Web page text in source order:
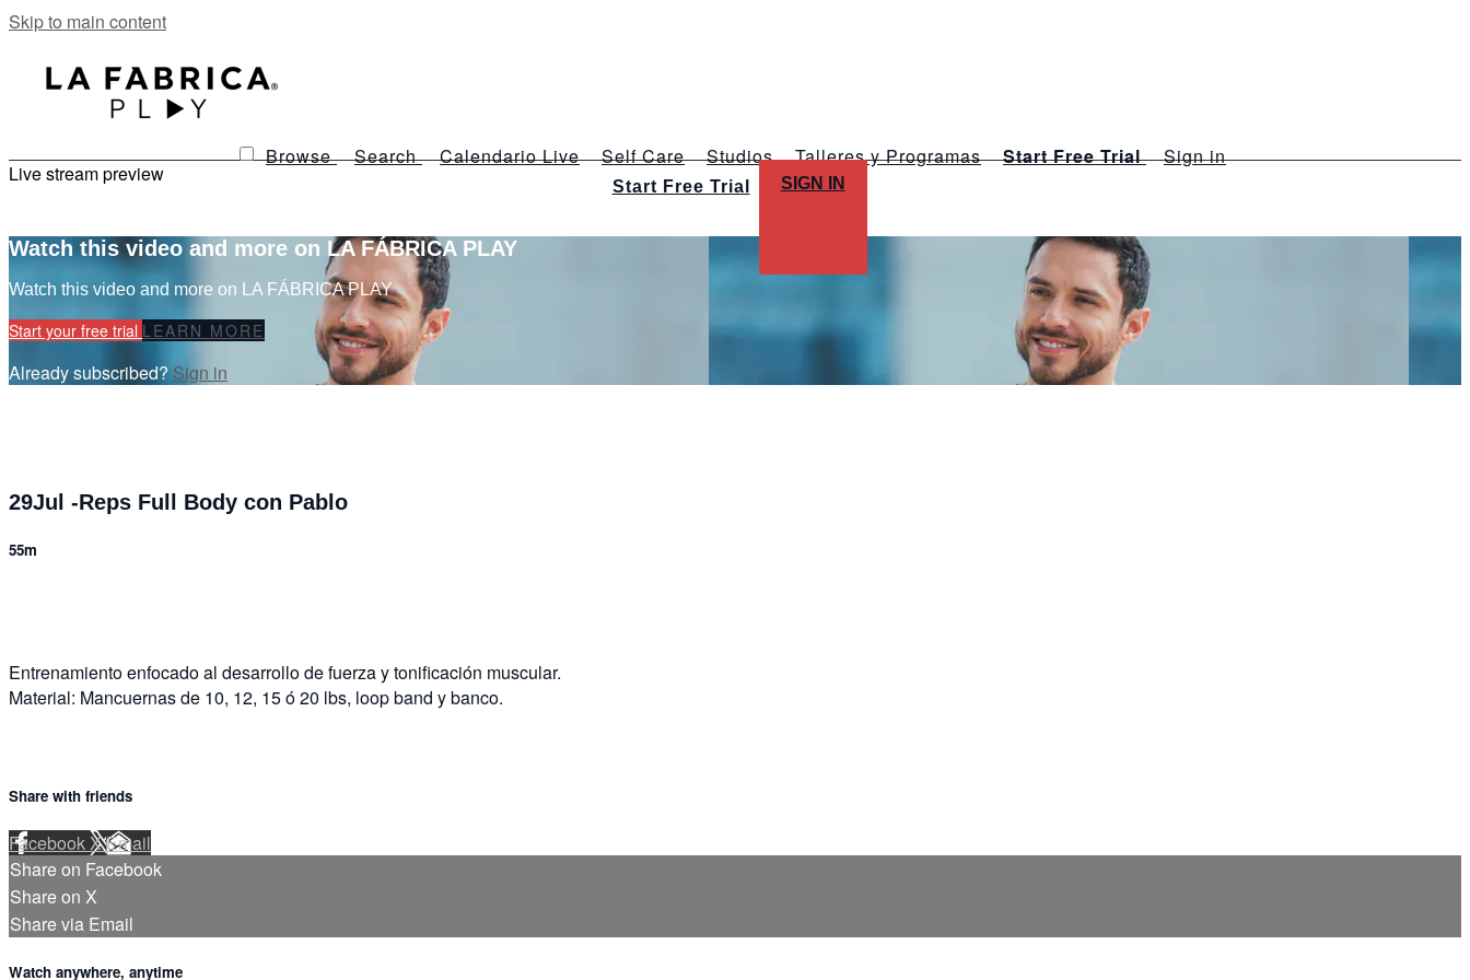
Skip to main content
Browse Search Calendario Live Self Care Studios Talleres y Programas Start Free Trial Sign in
Start Free Trial SIGN IN
Live stream preview
Watch this video and more on LA FÁBRICA PLAY
Watch this video and more on LA FÁBRICA PLAY
Start your free trial LEARN MORE
Already subscribed? Sign in
29Jul -Reps Full Body con Pablo
55m
Entrenamiento enfocado al desarrollo de fuerza y tonificación muscular.
Material: Mancuernas de 10, 12, 15 ó 20 lbs, loop band y banco.
Share with friends
FacebookXEmail
Share on Facebook
Share on X
Share via Email
Watch anywhere, anytime